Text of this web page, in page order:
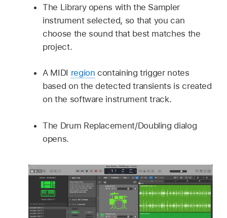
The Library opens with the Sampler
instrument selected, so that you can
choose the sound that best matches the
project.
A MIDI region containing trigger notes
based on the detected transients is created
on the software instrument track.
The Drum Replacement/Doubling dialog
opens.